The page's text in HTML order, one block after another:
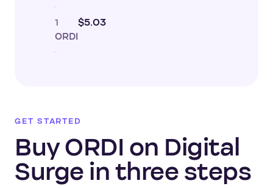
1
ORDI
$5.03
GET STARTED
Buy ORDI on Digital
Surge in three steps